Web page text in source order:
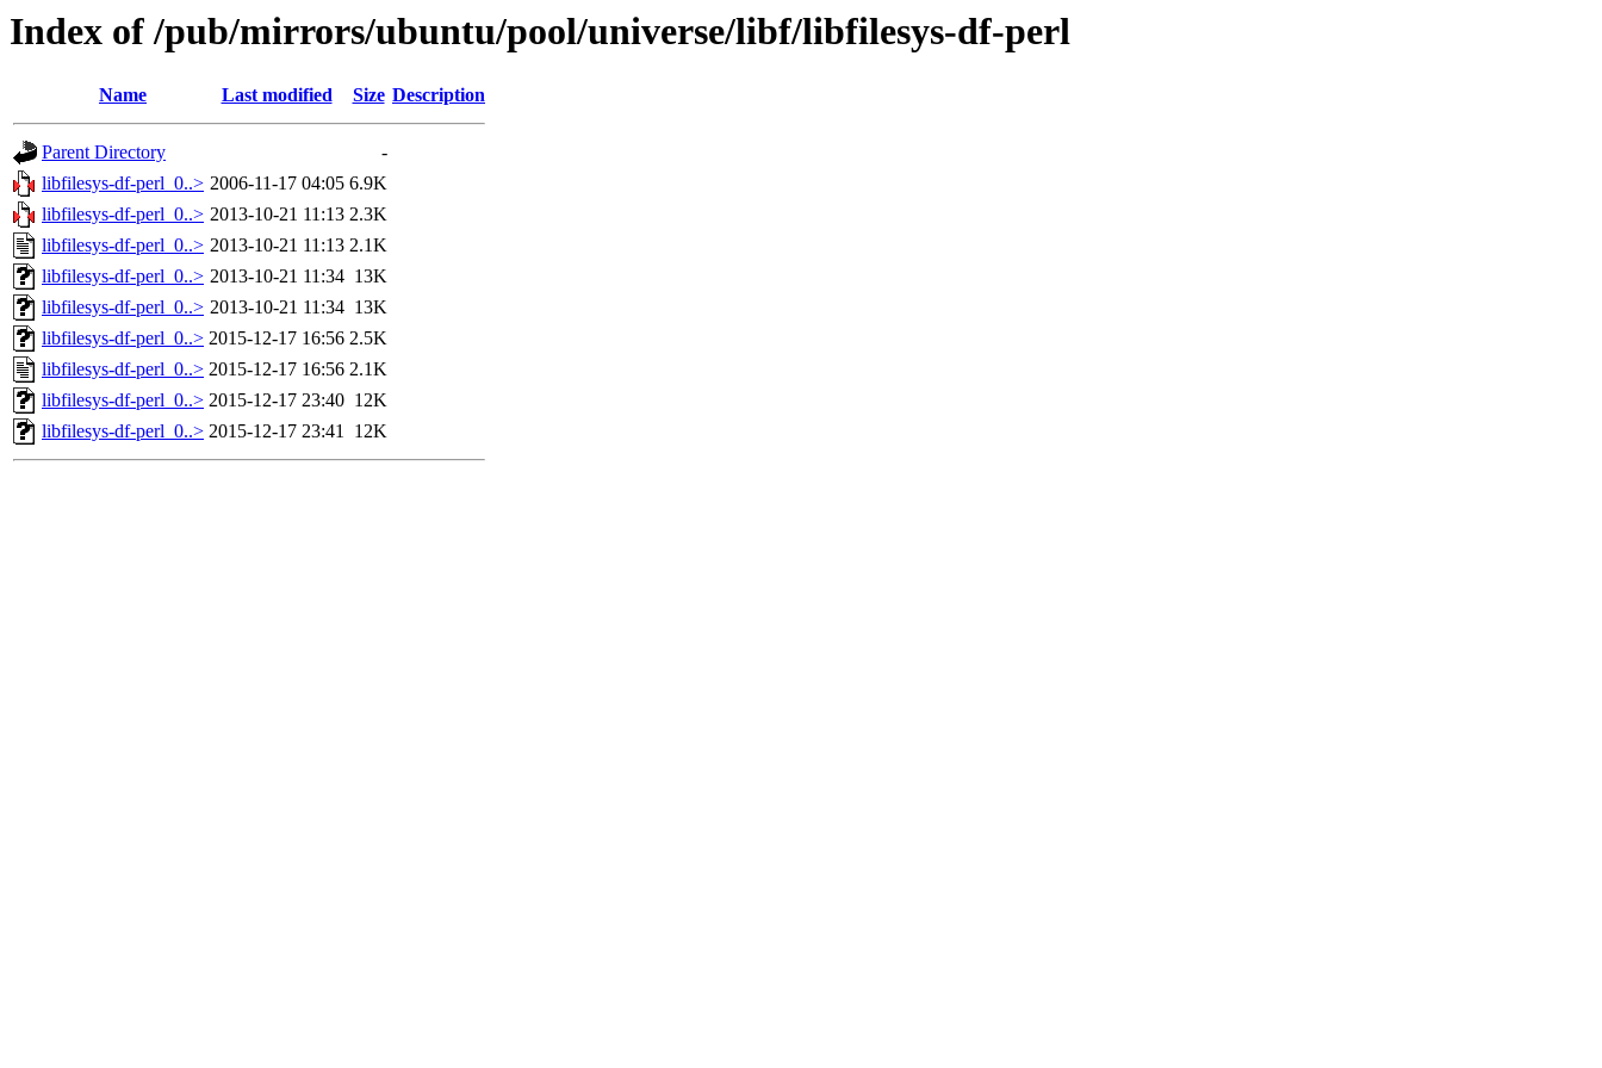
Index of /pub/mirrors/ubuntu/pool/universe/libf/libfilesys-df-perl
Name Last modified Size Description
Parent Directory
-
libfilesys-df-perl_0..> 2006-11-17 04:05 6.9K
libfilesys-df-perl_0..> 2013-10-21 11:13 2.3K
libfilesys-df-perl_0..> 2013-10-21 11:13 2.1K
libfilesys-df-perl_0..> 2013-10-21 11:34 13K
libfilesys-df-perl_0..> 2013-10-21 11:34 13K
libfilesys-df-perl_0..> 2015-12-17 16:56 2.5K
libfilesys-df-perl_0..> 2015-12-17 16:56 2.1K
libfilesys-df-perl_0..> 2015-12-17 23:40 12K
libfilesys-df-perl_0..> 2015-12-17 23:41 12K